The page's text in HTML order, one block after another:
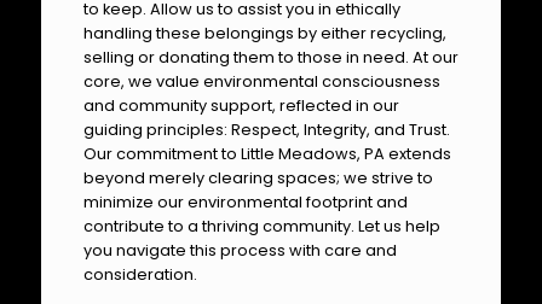
to keep. Allow us to assist you in ethically
handling these belongings by either recycling,
selling or donating them to those in need. At our
core, we value environmental consciousness
and community support, reflected in our
guiding principles: Respect, Integrity, and Trust.
Our commitment to Little Meadows, PA extends
beyond merely clearing spaces; we strive to
minimize our environmental footprint and
contribute to a thriving community. Let us help
you navigate this process with care and
consideration.